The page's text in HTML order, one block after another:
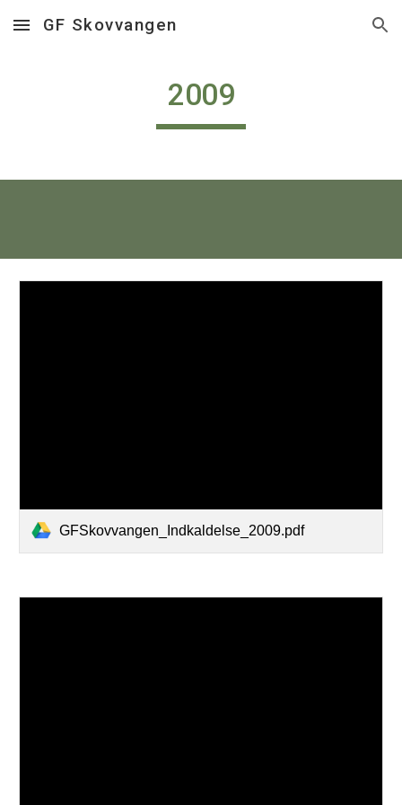
Skip to main content Skip to navigation
GF Skovvangen
2009
GFSkovvangen_Indkaldelse_2009.pdf